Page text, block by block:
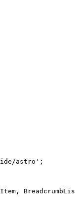
astro' ;